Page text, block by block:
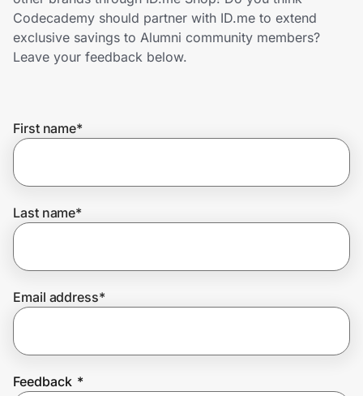
Shopping & Delivery
Get the extension
Join Us
Codecademy should partner with ID.me to extend
exclusive savings to Alumni community members?
Leave your feedback below.
First name*
Last name*
Email address*
Feedback *